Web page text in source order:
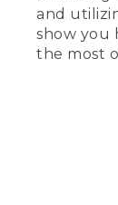
and
show you
the most